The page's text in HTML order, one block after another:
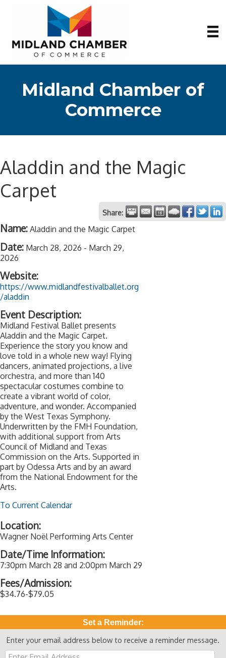
Midland Chamber of
Commerce
Aladdin and the Magic
Carpet
Share:
Name: Aladdin and the Magic Carpet
Date: March 28, 2026 - March 29,
2026
Website:
https://www.midlandfestivalballet.org
/aladdin
Event Description:
Midland Festival Ballet presents
Aladdin and the Magic Carpet.
Experience the story you know and
love told in a whole new way! Flying
dancers, animated projections, a live
orchestra, and more than 140
spectacular costumes combine to
create a vibrant world of color,
adventure, and wonder. Accompanied
by the West Texas Symphony.
Underwritten by the FMH Foundation,
with additional support from Arts
Council of Midland and Texas
Commission on the Arts. Supported in
part by Odessa Arts and by an award
from the National Endowment for the
Arts.
To Current Calendar
Location:
Wagner Noël Performing Arts Center
Date/Time Information:
7:30pm March 28 and 2:00pm March 29
Fees/Admission:
$34.76-$79.05
Set a Reminder:
Enter your email address below to receive a reminder message.